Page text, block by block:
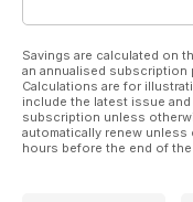
Savings are calculated on
an annualised subscription
Calculations are for
include the latest issue
subscription unless
automatically renew
hours before the end of